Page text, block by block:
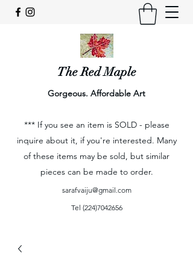
The Red Maple
Gorgeous. Affordable Art
*** If you see an item is SOLD - please
inquire about it, if you're interested. Many
of these items may be sold, but similar
pieces can be made to order.
sarafvaiju@gmail.com
Tel (224)7042656